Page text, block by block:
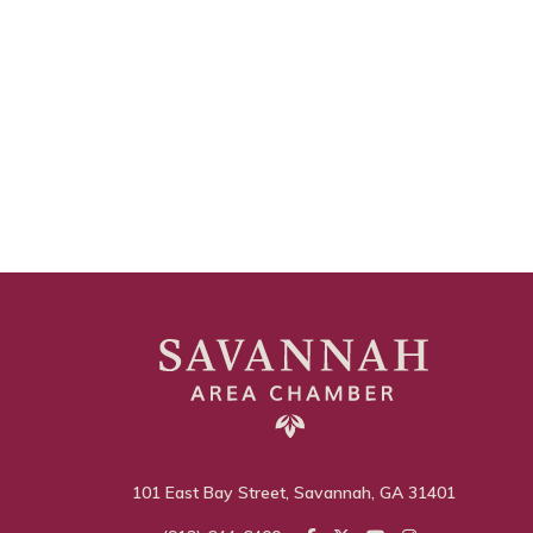
101 East Bay Street, Savannah, GA 31401